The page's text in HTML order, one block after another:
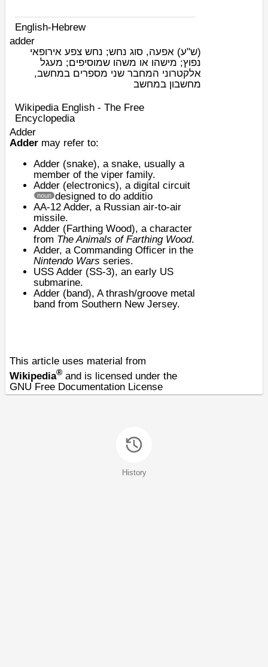
English-Hebrew
adder
(ש"ע) אפעה, סוג נחש; נחש צפע אירופאי
נפוץ; מישהו או משהו שמוסיפים; מעגל
אלקטרוני המחבר שני מספרים במחשב,
מחשבון במחשב
Wikipedia English - The Free
Encyclopedia
Adder
Adder may refer to:
Adder (snake), a snake, usually a
member of the viper family.
Adder (electronics), a digital circuit
designed to do additio
noun
AA-12 Adder, a Russian air-to-air
missile.
Adder (Farthing Wood), a character
from The Animals of Farthing Wood.
Adder, a Commanding Officer in the
Nintendo Wars series.
USS Adder (SS-3), an early US
submarine.
Adder (band), A thrash/groove metal
band from Southern New Jersey.
This article uses material from
Wikipedia® and is licensed under the
GNU Free Documentation License
History